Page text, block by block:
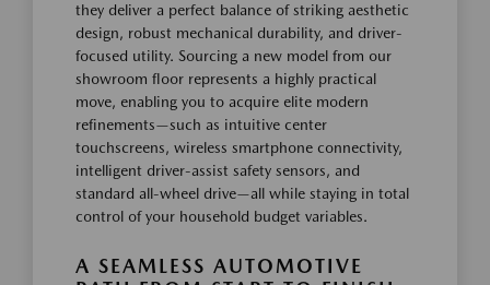
they deliver a perfect balance of striking aesthetic
design, robust mechanical durability, and driver-
focused utility. Sourcing a new model from our
showroom floor represents a highly practical
move, enabling you to acquire elite modern
refinements—such as intuitive center
touchscreens, wireless smartphone connectivity,
intelligent driver-assist safety sensors, and
standard all-wheel drive—all while staying in total
control of your household budget variables.
A SEAMLESS AUTOMOTIVE